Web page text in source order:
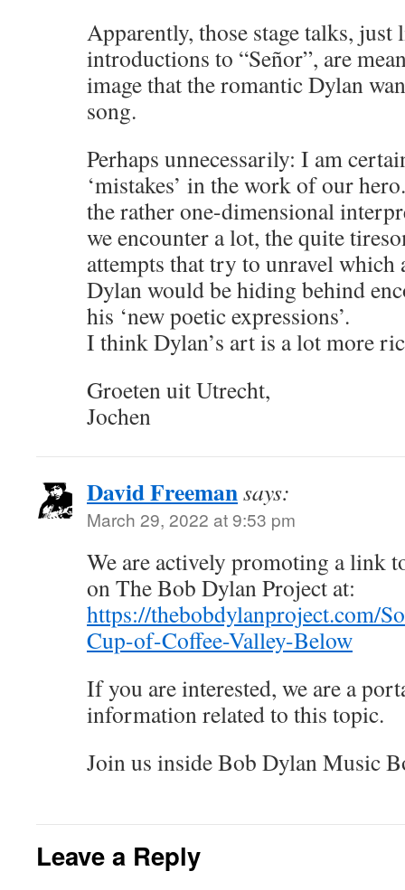
Apparently, those stage talks, just
introductions to “Señor”, are
image that the romantic Dylan
song.
Perhaps unnecessarily: I am
‘mistakes’ in the work of our
the rather one-dimensional
we encounter a lot, the quite
attempts that try to unravel
Dylan would be hiding behind
his ‘new poetic expressions’.
I think Dylan’s art is a lot more
Groeten uit Utrecht,
Jochen
David Freemansays:
March 29, 2022 at 9:53 pm
We are actively promoting a link
on The Bob Dylan Project at:
https://thebobdylanproject.com/
Cup-of-Coffee-Valley-Below
If you are interested, we are a
information related to this topic.
Join us inside Bob Dylan Music
Leave a Reply